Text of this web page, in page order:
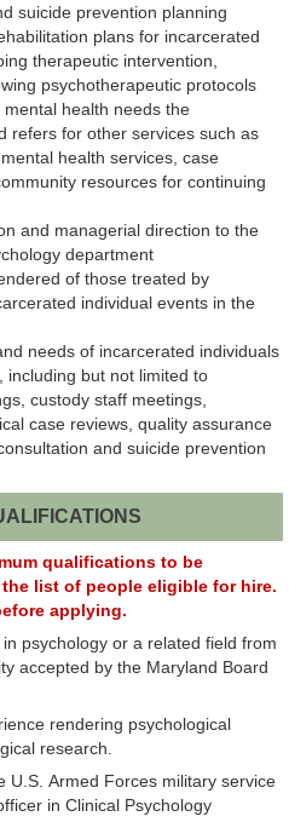
suicide prevention planning
plans for incarcerated
therapeutic intervention,
psychotherapeutic protocols
health needs the
refers for other services such as
health services, case
resources for continuing
and managerial direction to the
department
of those treated by
individual events in the
needs of incarcerated individuals
including but not limited to
custody staff meetings,
case reviews, quality assurance
and suicide prevention
qualifications to be
list of people eligible for hire.
applying.
psychology or a related field from
accepted by the Maryland Board
rendering psychological
research.
U.S. Armed Forces military service
in Clinical Psychology